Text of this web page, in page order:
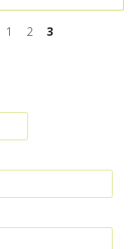
1 2 3